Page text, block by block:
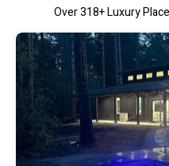
Over318+ Luxury